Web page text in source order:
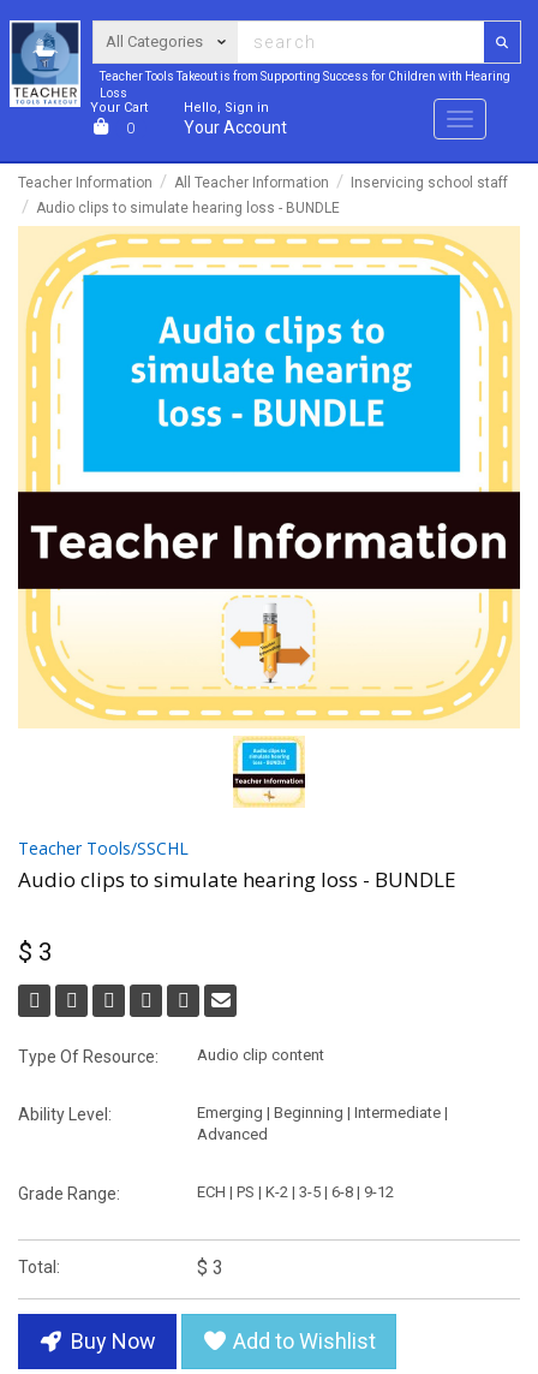
Teacher Tools Takeout is from Supporting Success for Children with Hearing
Loss
Your Cart
0
Hello, Sign in
Your Account Menu
Teacher Information All Teacher Information
Inservicing school staff
Audio clips to simulate hearing loss - BUNDLE
Teacher Tools/SSCHL
Audio clips to simulate hearing loss - BUNDLE
$ 3
Type Of Resource: Audio clip content
Ability Level:
Emerging | Beginning | Intermediate |
Advanced
Grade Range: ECH | PS | K-2 | 3-5 | 6-8 | 9-12
Total: $ 3
Buy Now Add to Wishlist